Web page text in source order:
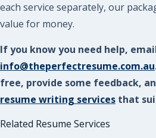
each service separately, our
value for money.
If you know you need help,
info@theperfectresume.com.au
free, provide some feedback,
resume writing services that
Related Resume Services